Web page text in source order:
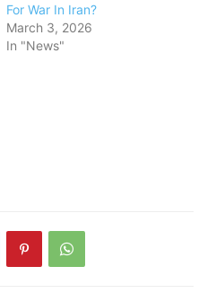
For War In Iran?
March 3, 2026
In "News"